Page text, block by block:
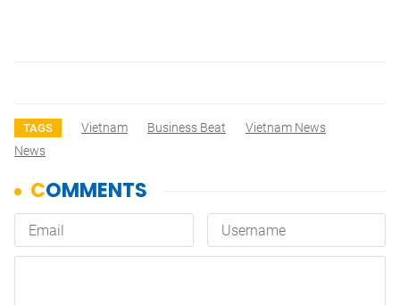
TAGS Vietnam Business Beat
Vietnam News
News